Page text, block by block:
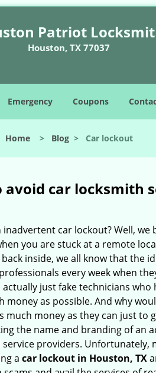
Patriot
Houston, TX 77037
Emergency Coupons
Home > Blog > Car lockout
avoid car locksmith
car lockout? Well,
you are stuck at a remote
inside, we all know that the
every week when
just fake technicians
as possible. And why
money as they can just to
the name and branding of an
providers.
a car lockout in Houston, TX